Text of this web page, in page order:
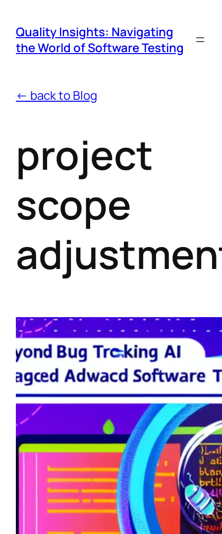
Quality Insights: Navigating
the World of Software Testing
← back to Blog
project
scope